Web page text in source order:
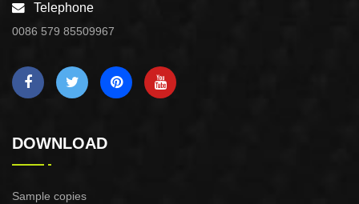
Telephone
0086 579 85509967
DOWNLOAD
Sample copies